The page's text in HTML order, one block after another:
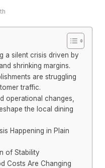
a silent crisis driven by
shrinking margins.
are struggling
traffic.
operational changes,
the local dining
Happening in Plain
of Stability
Costs Are Changing